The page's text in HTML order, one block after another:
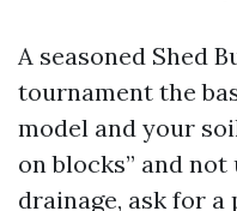
A seasoned Shed
tournament the
model and your
on blocks” and
drainage, ask for a